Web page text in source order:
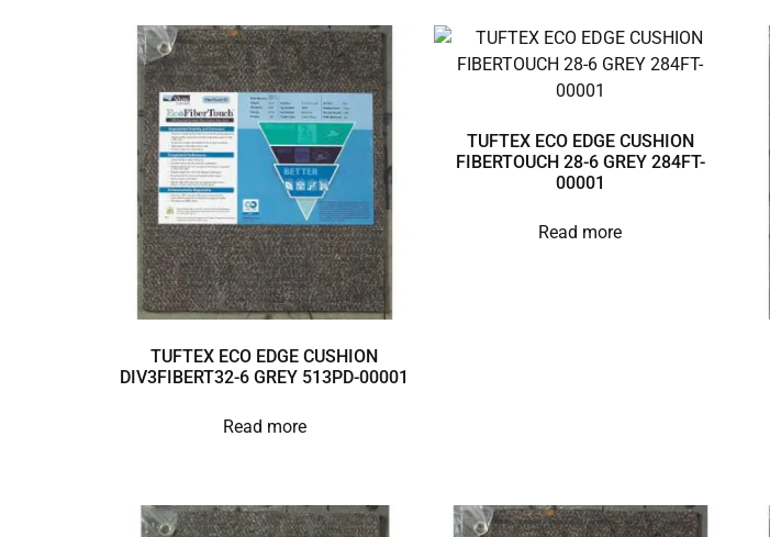
TUFTEX ECO EDGE CUSHION
DIV3FIBERT32-6 GREY 513PD-00001
Read more
TUFTEX ECO EDGE CUSHION
FIBERTOUCH 28-6 GREY 284FT-
00001
Read more